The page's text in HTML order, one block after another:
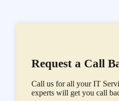
Request a Call
Call us for all your IT
experts will get you call